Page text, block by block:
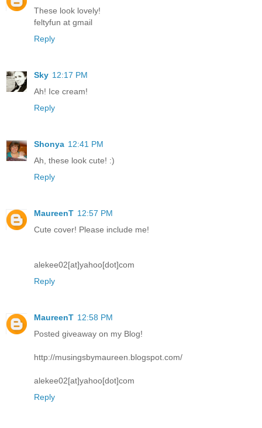
These look lovely!
feltyfun at gmail
Reply
Sky 12:17 PM
Ah! Ice cream!
Reply
Shonya 12:41 PM
Ah, these look cute! :)
Reply
MaureenT 12:57 PM
Cute cover! Please include me!
alekee02[at]yahoo[dot]com
Reply
MaureenT 12:58 PM
Posted giveaway on my Blog!
http://musingsbymaureen.blogspot.com/
alekee02[at]yahoo[dot]com
Reply